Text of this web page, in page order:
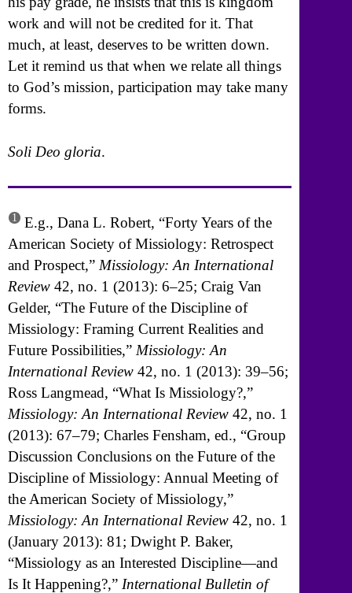
work and will not be credited for it. That
much, at least, deserves to be written down.
Let it remind us that when we relate all things
to God’s mission, participation may take many
forms.
Soli Deo gloria.
1
E.g., Dana L. Robert, “Forty Years of the
American Society of Missiology: Retrospect
and Prospect,” Missiology: An International
Review 42, no. 1 (2013): 6–25; Craig Van
Gelder, “The Future of the Discipline of
Missiology: Framing Current Realities and
Future Possibilities,” Missiology: An
International Review 42, no. 1 (2013): 39–56;
Ross Langmead, “What Is Missiology?,”
Missiology: An International Review 42, no. 1
(2013): 67–79; Charles Fensham, ed., “Group
Discussion Conclusions on the Future of the
Discipline of Missiology: Annual Meeting of
the American Society of Missiology,”
Missiology: An International Review 42, no. 1
(January 2013): 81; Dwight P. Baker,
“Missiology as an Interested Discipline—and
Is It Happening?,” International Bulletin of